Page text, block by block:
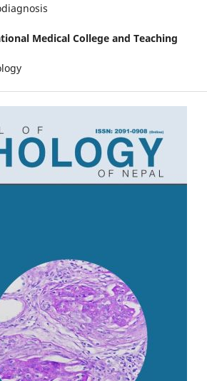
Medical College and Teaching